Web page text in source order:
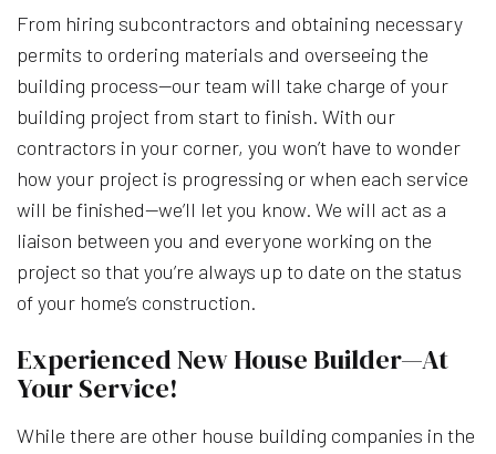
From hiring subcontractors and obtaining necessary
permits to ordering materials and overseeing the
building process—our team will take charge of your
building project from start to finish. With our
contractors in your corner, you won’t have to wonder
how your project is progressing or when each service
will be finished—we’ll let you know. We will act as a
liaison between you and everyone working on the
project so that you’re always up to date on the status
of your home’s construction.
Experienced New House Builder—At
Your Service!
While there are other house building companies in the